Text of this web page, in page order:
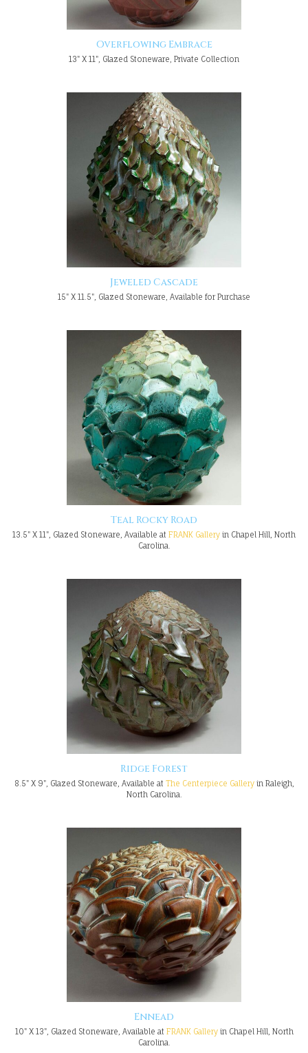
Overflowing Embrace
13" X 11", Glazed Stoneware, Private Collection
Jeweled Cascade
15" X 11.5", Glazed Stoneware, Available for Purchase
Teal Rocky Road
13.5" X 11", Glazed Stoneware, Available at FRANK Gallery in Chapel Hill, North
Carolina.
Ridge Forest
8.5" X 9", Glazed Stoneware, Available at The Centerpiece Galleryin Raleigh,
North Carolina.
Ennead
10" X 13", Glazed Stoneware, Available at FRANK Galleryin Chapel Hill, North
Carolina.